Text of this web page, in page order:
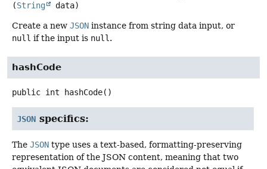
(String data)
Create a new JSON instance from string data input, or
null if the input is null .
hashCode
public int hashCode()
JSON specifics:
The JSON type uses a text-based, formatting-preserving
representation of the JSON content, meaning that two